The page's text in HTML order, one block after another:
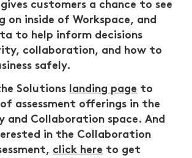
customers a chance to see
on inside of Workspace, and
to help inform decisions
collaboration, and how to
safely.
Solutions landing page to
assessment offerings in the
and Collaboration space. And
in the Collaboration
click here to get